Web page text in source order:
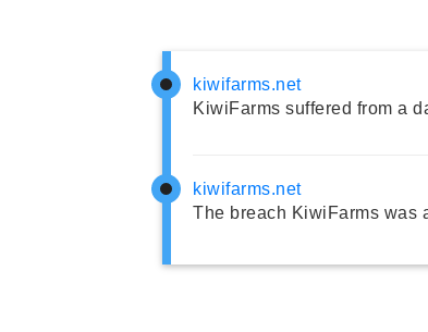
kiwifarms.net
KiwiFarms suffered from a
kiwifarms.net
The breach KiwiFarms was